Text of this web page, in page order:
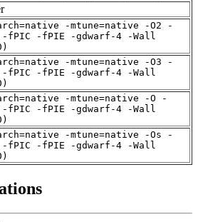
-mtune=native -O2 -
-fPIC -fPIE -gdwarf-4 -Wall
-mtune=native -O3 -
-fPIC -fPIE -gdwarf-4 -Wall
-mtune=native -O -
-fPIC -fPIE -gdwarf-4 -Wall
-mtune=native -Os -
-fPIC -fPIE -gdwarf-4 -Wall